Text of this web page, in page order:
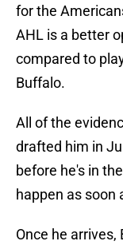
for the
AHL is a better
compared to
Buffalo.
All of the
drafted him in
before he's in
happen as soon
Once he